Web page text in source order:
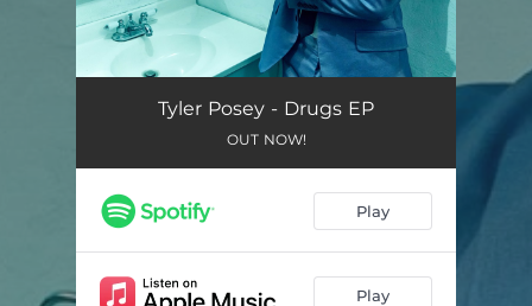
Someone Else's Dream
Don't Try And Fix Me 02:53
Kerosene 02:05
Tyler Posey - Drugs EP
OUT NOW!
Play
Play